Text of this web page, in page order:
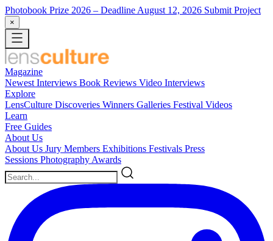
Photobook Prize 2026 – Deadline August 12, 2026 Submit Project
×
Magazine
Newest Interviews Book Reviews Video Interviews
Explore
LensCulture Discoveries Winners Galleries Festival Videos
Learn
Free Guides
About Us
About Us Jury Members Exhibitions Festivals Press
Sessions Photography Awards